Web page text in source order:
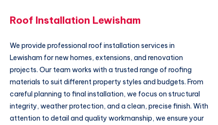
Roof Installation Lewisham
We provide professional roof installation services in
Lewisham for new homes, extensions, and renovation
projects. Our team works with a trusted range of roofing
materials to suit different property styles and budgets. From
careful planning to final installation, we focus on structural
integrity, weather protection, and a clean, precise finish. With
attention to detail and quality workmanship, we ensure your